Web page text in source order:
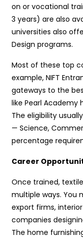
on or vocational
3 years) are also
universities also
Design programs.
Most of these top
example, NIFT
gateways to the
like Pearl Academy
The eligibility
— Science,
percentage
Career
Once trained,
multiple ways. You
export firms,
companies
The home